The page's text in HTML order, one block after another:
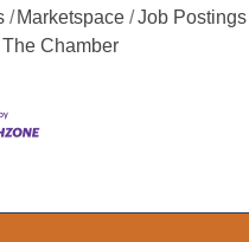
Marketspace
Job Postings
Chamber